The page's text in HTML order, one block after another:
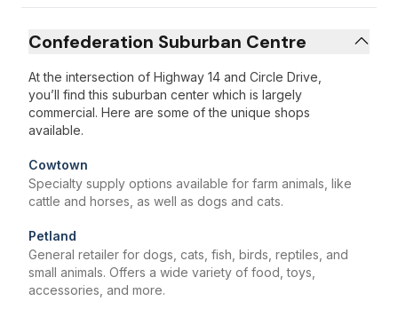
Confederation Suburban Centre
At the intersection of Highway 14 and Circle Drive,
you’ll find this suburban center which is largely
commercial. Here are some of the unique shops
available.
Cowtown
Specialty supply options available for farm animals, like
cattle and horses, as well as dogs and cats.
Petland
General retailer for dogs, cats, fish, birds, reptiles, and
small animals. Offers a wide variety of food, toys,
accessories, and more.